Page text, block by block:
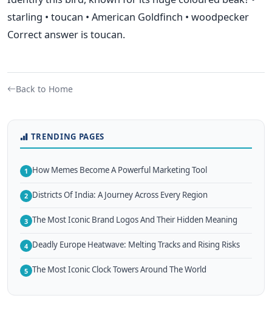
starling • toucan • American Goldfinch • woodpecker
Correct answer is toucan.
Back to Home
TRENDING PAGES
1 How Memes Become A Powerful Marketing Tool
2 Districts Of India: A Journey Across Every Region
3 The Most Iconic Brand Logos And Their Hidden Meaning
4 Deadly Europe Heatwave: Melting Tracks and Rising Risks
5 The Most Iconic Clock Towers Around The World